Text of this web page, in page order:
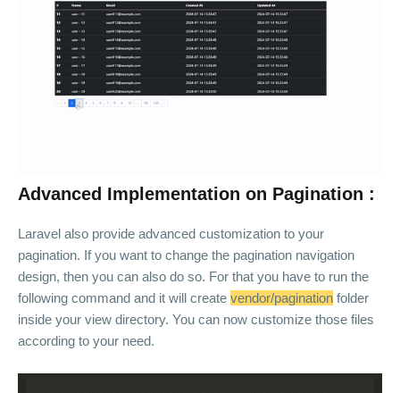
Advanced Implementation on Pagination :
Laravel also provide advanced customization to your
pagination. If you want to change the pagination navigation
design, then you can also do so. For that you have to run the
following command and it will create vendor/pagination folder
inside your view directory. You can now customize those files
according to your need.